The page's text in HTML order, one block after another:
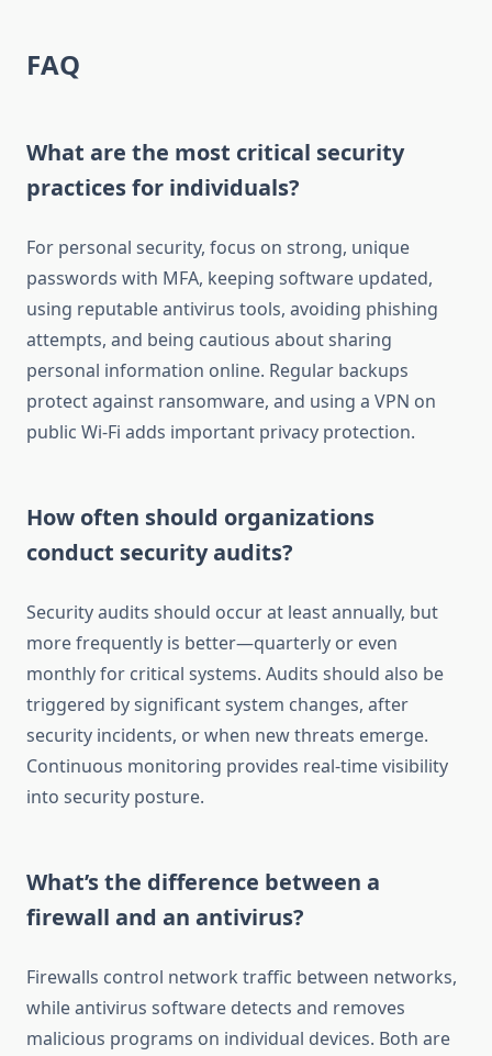
FAQ
What are the most critical security
practices for individuals?
For personal security, focus on strong, unique
passwords with MFA, keeping software updated,
using reputable antivirus tools, avoiding phishing
attempts, and being cautious about sharing
personal information online. Regular backups
protect against ransomware, and using a VPN on
public Wi-Fi adds important privacy protection.
How often should organizations
conduct security audits?
Security audits should occur at least annually, but
more frequently is better—quarterly or even
monthly for critical systems. Audits should also be
triggered by significant system changes, after
security incidents, or when new threats emerge.
Continuous monitoring provides real-time visibility
into security posture.
What’s the difference between a
firewall and an antivirus?
Firewalls control network traffic between networks,
while antivirus software detects and removes
malicious programs on individual devices. Both are